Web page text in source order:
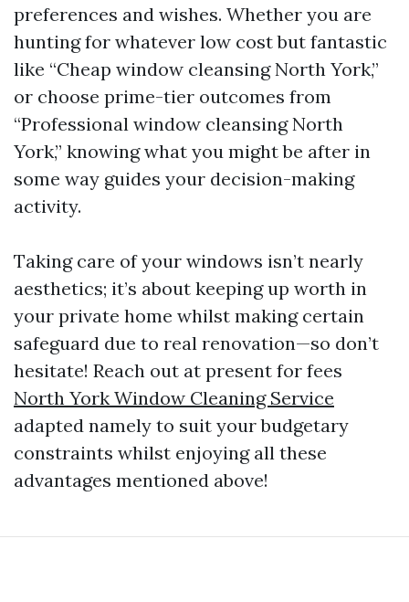
preferences and wishes. Whether you are
hunting for whatever low cost but fantastic
like “Cheap window cleansing North York,”
or choose prime-tier outcomes from
“Professional window cleansing North
York,” knowing what you might be after in
some way guides your decision-making
activity.
Taking care of your windows isn’t nearly
aesthetics; it’s about keeping up worth in
your private home whilst making certain
safeguard due to real renovation—so don’t
hesitate! Reach out at present for fees
North York Window Cleaning Service
adapted namely to suit your budgetary
constraints whilst enjoying all these
advantages mentioned above!